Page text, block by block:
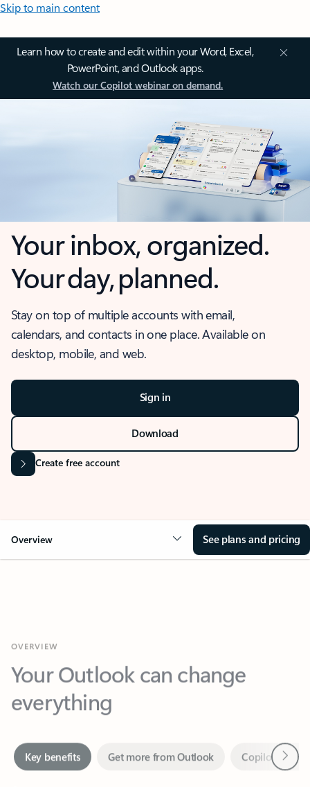
Skip to main content
Learn how to create and edit within your Word, Excel,
PowerPoint, and Outlook apps.
Watch our Copilot webinar on demand.
Your inbox, organized.
Your day, planned.
Stay on top of multiple accounts with email,
calendars, and contacts in one place. Available on
desktop, mobile, and web.
Sign in
Download
Create free account
Overview See plans and pricing
Your Outlook can change
everything
Together in one place